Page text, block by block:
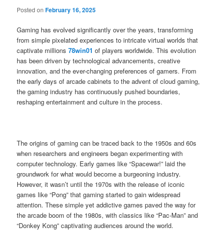
Posted onFebruary 16, 2025
Gaming has evolved significantly over the years, transforming
from simple pixelated experiences to intricate virtual worlds that
captivate millions78win01 of players worldwide. This evolution
has been driven by technological advancements, creative
innovation, and the ever-changing preferences of gamers. From
the early days of arcade cabinets to the advent of cloud gaming,
the gaming industry has continuously pushed boundaries,
reshaping entertainment and culture in the process.
The origins of gaming can be traced back to the 1950s and 60s
when researchers and engineers began experimenting with
computer technology. Early games like “Spacewar!” laid the
groundwork for what would become a burgeoning industry.
However, it wasn’t until the 1970s with the release of iconic
games like “Pong” that gaming started to gain widespread
attention. These simple yet addictive games paved the way for
the arcade boom of the 1980s, with classics like “Pac-Man” and
“Donkey Kong” captivating audiences around the world.